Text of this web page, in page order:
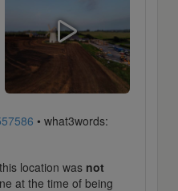
• what3words:
location was not
at the time of being